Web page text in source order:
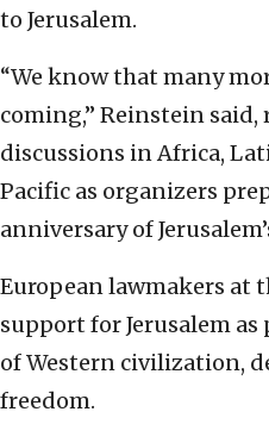
to Jerusalem.
“We know that many
coming,” Reinstein
discussions in Africa,
Pacific as organizers
anniversary of
European lawmakers at
support for Jerusalem as
of Western civilization,
freedom.